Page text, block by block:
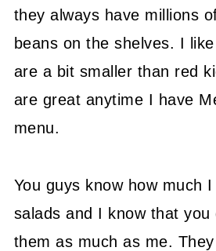
they always have millions
beans on the shelves. I
are a bit smaller than red
are great anytime I have
menu.
You guys know how much
salads and I know that you
them as much as me.